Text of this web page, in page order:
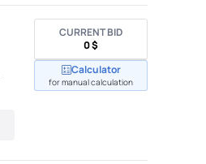
CURRENT BID
0 $
Calculator
for manual calculation